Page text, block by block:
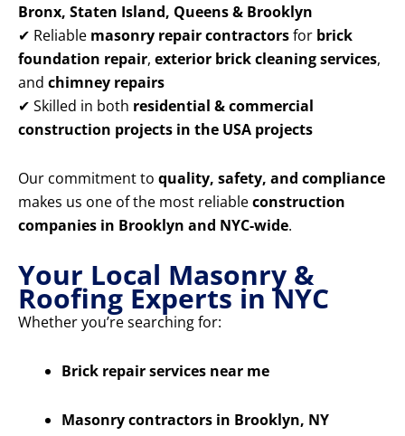
Bronx, Staten Island, Queens & Brooklyn
✔ Reliable masonry repair contractorsfor brick
foundation repair, exterior brick cleaning services,
and chimney repairs
✔ Skilled in both residential & commercial
construction projects in the USA projects
Our commitment to quality, safety, and compliance
makes us one of the most reliableconstruction
companies in Brooklyn and NYC-wide.
Your Local Masonry &
Roofing Experts in NYC
Whether you’re searching for:
Brick repair services near me
Masonry contractors in Brooklyn, NY